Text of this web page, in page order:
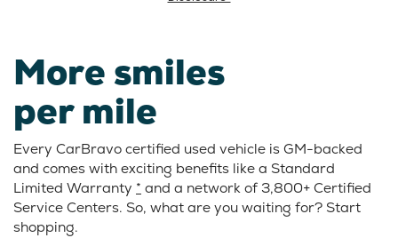
More smiles
per mile
Every CarBravo certified used vehicle is GM-backed
and comes with exciting benefits like a Standard
Limited Warranty * and a network of 3,800+ Certified
Service Centers. So, what are you waiting for? Start
shopping.